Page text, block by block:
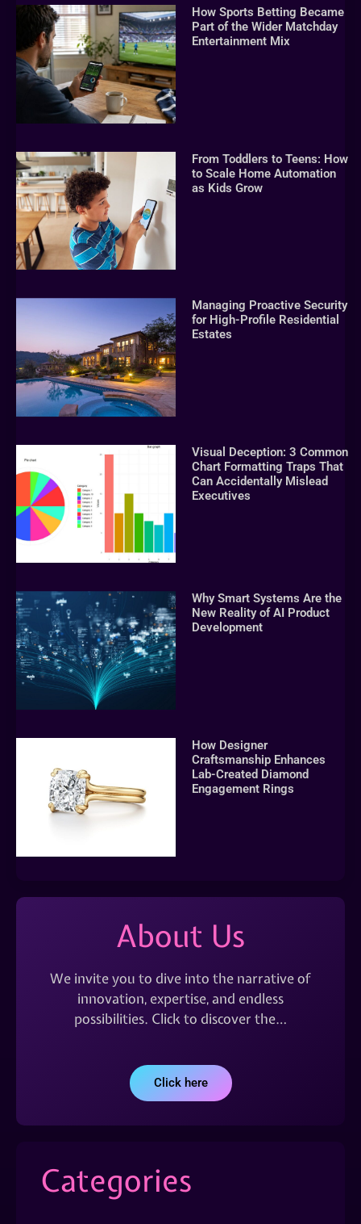
How Sports Betting Became
Part of the Wider Matchday
Entertainment Mix
From Toddlers to Teens: How
to Scale Home Automation
as Kids Grow
Managing Proactive Security
for High-Profile Residential
Estates
Visual Deception: 3 Common
Chart Formatting Traps That
Can Accidentally Mislead
Executives
Why Smart Systems Are the
New Reality of AI Product
Development
How Designer
Craftsmanship Enhances
Lab-Created Diamond
Engagement Rings
About Us
We invite you to dive into the narrative of
innovation, expertise, and endless
possibilities. Click to discover the…
Click here
Categories